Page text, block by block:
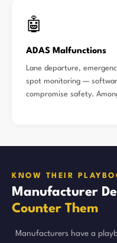
🤖
ADAS Malfunctions
Lane departure,
spot monitoring —
compromise safety.
KNOW THEIR
Manufacturer
Counter Them
Manufacturers have a